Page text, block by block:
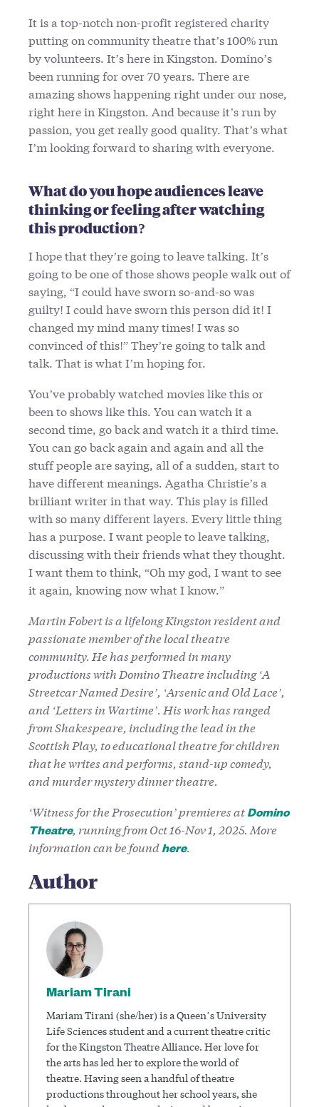
It is a top-notch non-profit registered charity
putting on community theatre that’s 100% run
by volunteers. It’s here in Kingston. Domino’s
been running for over 70 years. There are
amazing shows happening right under our nose,
right here in Kingston. And because it’s run by
passion, you get really good quality. That’s what
I’m looking forward to sharing with everyone.
What do you hope audiences leave
thinking or feeling after watching
this production?
I hope that they’re going to leave talking. It’s
going to be one of those shows people walk out of
saying, “I could have sworn so-and-so was
guilty! I could have sworn this person did it! I
changed my mind many times! I was so
convinced of this!” They’re going to talk and
talk. That is what I’m hoping for.
You’ve probably watched movies like this or
been to shows like this. You can watch it a
second time, go back and watch it a third time.
You can go back again and again and all the
stuff people are saying, all of a sudden, start to
have different meanings. Agatha Christie’s a
brilliant writer in that way. This play is filled
with so many different layers. Every little thing
has a purpose. I want people to leave talking,
discussing with their friends what they thought.
I want them to think, “Oh my god, I want to see
it again, knowing now what I know.”
Martin Fobert is a lifelong Kingston resident and
passionate member of the local theatre
community. He has performed in many
productions with Domino Theatre including ‘A
Streetcar Named Desire’, ‘Arsenic and Old Lace’,
and ‘Letters in Wartime’. His work has ranged
from Shakespeare, including the lead in the
Scottish Play, to educational theatre for children
that he writes and performs, stand-up comedy,
and murder mystery dinner theatre.
‘Witness for the Prosecution’ premieres at Domino
Theatre, running from Oct 16-Nov 1, 2025. More
information can be foundhere.
Author
Mariam Tirani
Mariam Tirani (she/her) is a Queen’s University
Life Sciences student and a current theatre critic
for the Kingston Theatre Alliance. Her love for
the arts has led her to explore the world of
theatre. Having seen a handful of theatre
productions throughout her school years, she